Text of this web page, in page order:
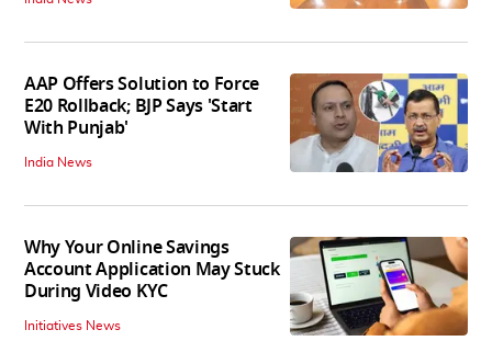
AAP Offers Solution to Force
E20 Rollback; BJP Says 'Start
With Punjab'
India News
Why Your Online Savings
Account Application May Stuck
During Video KYC
Initiatives News